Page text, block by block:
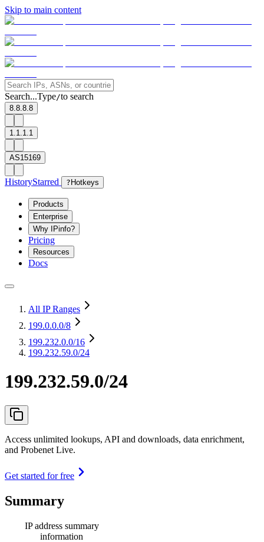
Skip to main content
Search...Type/to search
8.8.8.8
1.1.1.1
AS15169
HistoryStarred ? Hotkeys
Products
Enterprise
Why IPinfo?
Pricing
Resources
Docs
All IP Ranges
199.0.0.0/8
199.232.0.0/16
199.232.59.0/24
199.232.59.0/24
Access unlimited lookups, API and downloads, data enrichment,
and Probenet Live.
Get started for free
Summary
IP address summary
information